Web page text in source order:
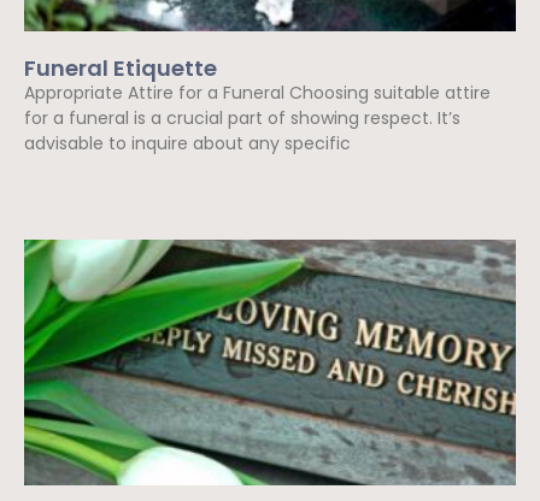
Funeral Etiquette
Appropriate Attire for a Funeral Choosing suitable attire
for a funeral is a crucial part of showing respect. It’s
advisable to inquire about any specific